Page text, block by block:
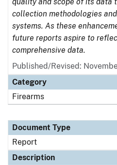
collection methodologies
systems. As these
future reports aspire to
comprehensive data.
Published/Revised:
Category
Firearms
Document Type
Report
Description